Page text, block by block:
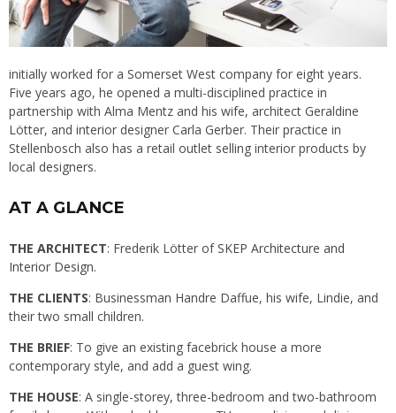
initially worked for a Somerset West company for eight years.
Five years ago, he opened a multi-disciplined practice in
partnership with Alma Mentz and his wife, architect Geraldine
Lötter, and interior designer Carla Gerber. Their practice in
Stellenbosch also has a retail outlet selling interior products by
local designers.
AT A GLANCE
THE ARCHITECT: Frederik Lötter ofSKEP Architecture and
Interior Design.
THE CLIENTS: Businessman Handre Daffue, his wife, Lindie, and
their two small children.
THE BRIEF: To give an existing facebrick house a more
contemporary style, and add a guest wing.
THE HOUSE: A single-storey, three-bedroom and two-bathroom